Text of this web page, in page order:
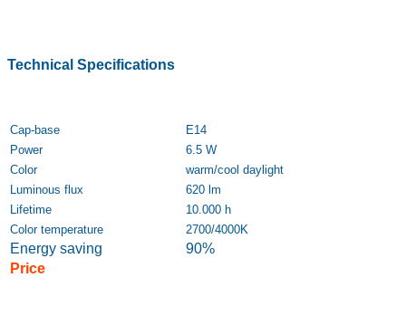
Technical Specifications
Cap-base
E14
Power
6.5 W
Color
warm/cool daylight
Luminous flux
620 lm
Lifetime
10.000 h
Color temperature
2700/4000K
Energy saving
90%
Price